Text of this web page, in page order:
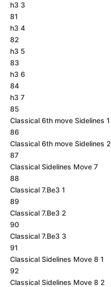
h3 3
81
h3 4
82
h3 5
83
h3 6
84
h3 7
85
Classical 6th move Sidelines 1
86
Classical 6th move Sidelines 2
87
Classical Sidelines Move 7
88
Classical 7.Be3 1
89
Classical 7.Be3 2
90
Classical 7.Be3 3
91
Classical Sidelines Move 8 1
92
Classical Sidelines Move 8 2